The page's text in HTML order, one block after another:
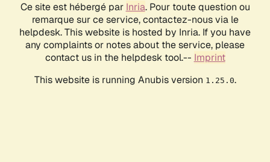
Ce site est hébergé par Inria. Pour toute question ou
remarque sur ce service, contactez-nous via le
helpdesk. This website is hosted by Inria. If you have
any complaints or notes about the service, please
contact us in the helpdesk tool.-- Imprint
This website is running Anubis version 1.25.0.